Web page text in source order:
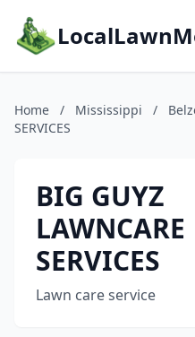
Home / Mississippi /
SERVICES
BIG GUYZ
LAWNCARE
SERVICES
Lawn care service